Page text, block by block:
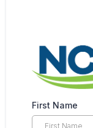
First Name